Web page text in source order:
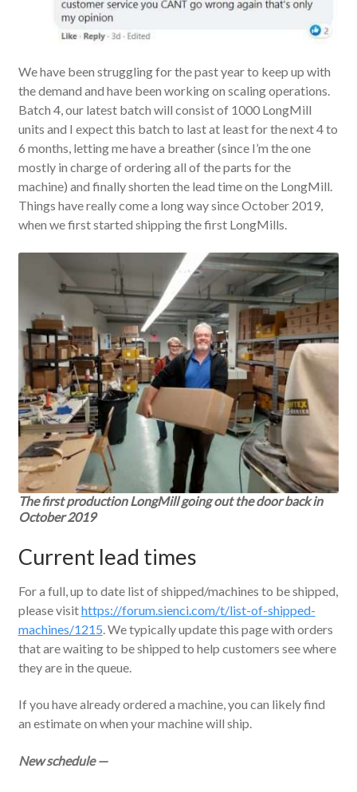
We have been struggling for the past year to keep up with
the demand and have been working on scaling operations.
Batch 4, our latest batch will consist of 1000 LongMill
units and I expect this batch to last at least for the next 4 to
6 months, letting me have a breather (since I’m the one
mostly in charge of ordering all of the parts for the
machine) and finally shorten the lead time on the LongMill.
Things have really come a long way since October 2019,
when we first started shipping the first LongMills.
The first production LongMill going out the door back in
October 2019
Current lead times
For a full, up to date list of shipped/machines to be shipped,
please visithttps://forum.sienci.com/t/list-of-shipped-
machines/1215 . We typically update this page with orders
that are waiting to be shipped to help customers see where
they are in the queue.
If you have already ordered a machine, you can likely find
an estimate on when your machine will ship.
New schedule —